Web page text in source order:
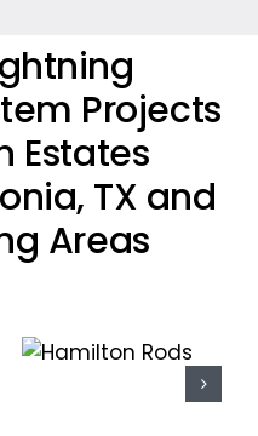
Projects
Estates
TX and
Areas
Residential